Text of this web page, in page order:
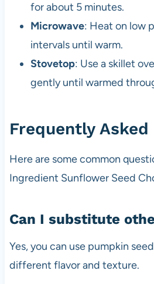
for about 5 minutes.
Microwave: Heat on low
intervals until warm.
Stovetop: Use a skillet
gently until warmed
Frequently
Here are some common
Ingredient Sunflower Seed
Can I substitute
Yes, you can use pumpkin
different flavor and texture.